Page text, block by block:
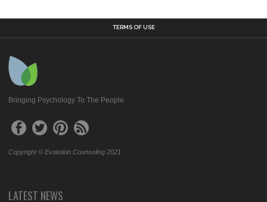
TERMS OF USE
Bringing Psychology To The People
Copyright © Evolution Counseling 2021
LATEST NEWS